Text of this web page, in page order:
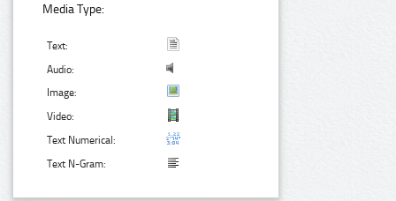
Media Type:
Text:
Audio:
Image:
Video:
Text Numerical:
Text N-Gram: